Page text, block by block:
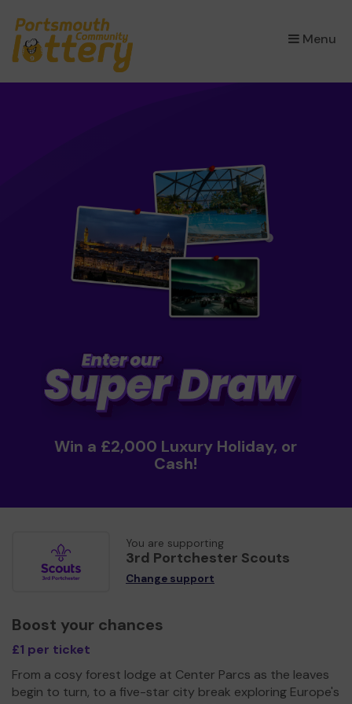
Menu
×
Win a £2,000 Luxury Holiday, or
Cash!
You are supporting
3rd Portchester Scouts
Change support
Boost your chances
£1 per ticket
From a cosy forest lodge at Center Parcs as the leaves
begin to turn, to a five-star city break exploring Europe's